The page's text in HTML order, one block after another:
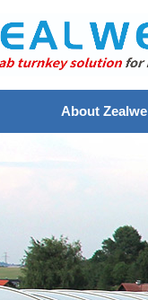
About Zealwe